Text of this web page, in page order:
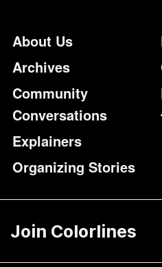
Footer
About Us
Archives
Community
Conversations
Explainers
Organizing Stories
Join Colorlines